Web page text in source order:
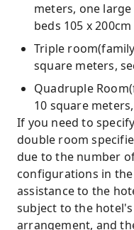
meters, one
beds 105 x 200cm
Triple
square meters,
Quadruple
10 square
If you need to
double room
due to the number
configurations in
assistance to the
subject to the
arrangement, and